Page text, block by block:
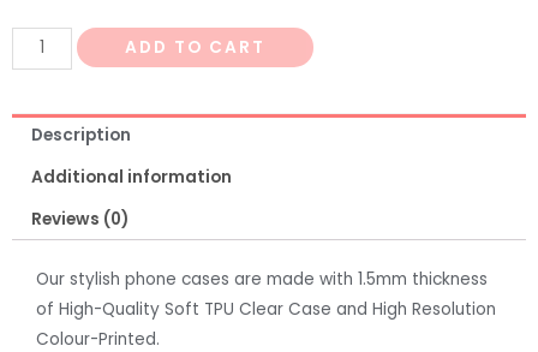
ADD TO CART
Description
Additional information
Reviews (0)
Our stylish phone cases are made with 1.5mm thickness
of High-Quality Soft TPU Clear Case and High Resolution
Colour-Printed.